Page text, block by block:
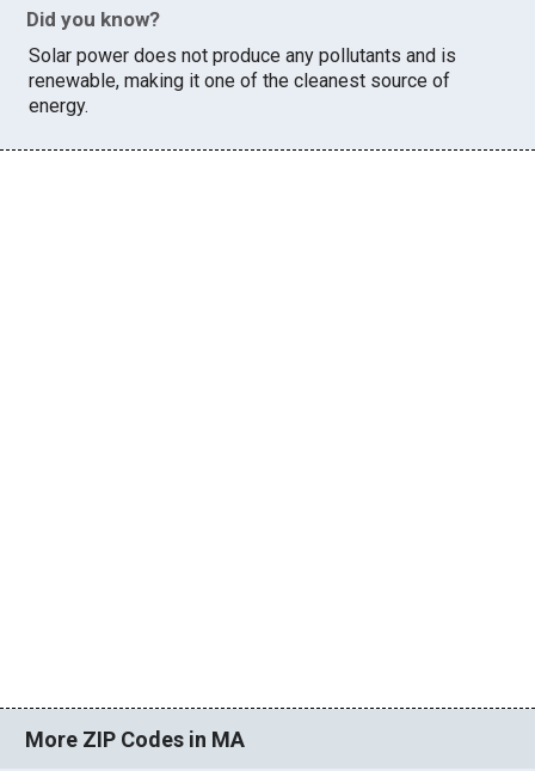
Did you know?
Solar power does not produce any pollutants and is
renewable, making it one of the cleanest source of
energy.
More ZIP Codes in MA